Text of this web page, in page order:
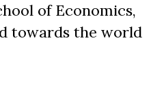
of Economics,
towards the world